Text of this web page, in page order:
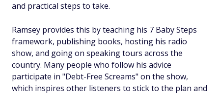
and practical steps to take.
Ramsey provides this by teaching his 7 Baby Steps
framework, publishing books, hosting his radio
show, and going on speaking tours across the
country. Many people who follow his advice
participate in "Debt-Free Screams" on the show,
which inspires other listeners to stick to the plan and